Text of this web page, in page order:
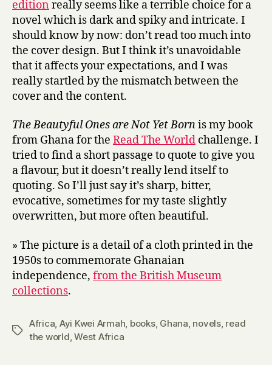
editionreally seems like a terrible choice for a
novel which is dark and spiky and intricate. I
should know by now: don’t read too much into
the cover design. But I think it’s unavoidable
that it affects your expectations, and I was
really startled by the mismatch between the
cover and the content.
The Beautyful Ones are Not Yet Bornis my book
from Ghana for the Read The World challenge. I
tried to find a short passage to quote to give you
a flavour, but it doesn’t really lend itself to
quoting. So I’ll just say it’s sharp, bitter,
evocative, sometimes for my taste slightly
overwritten, but more often beautiful.
» The picture is a detail of a cloth printed in the
1950s to commemorate Ghanaian
independence, from the British Museum
collections.
Tags
Africa Ayi Kwei Armah books, Ghana novels, read
the world ,West Africa